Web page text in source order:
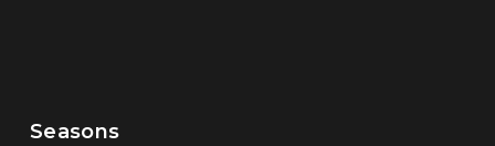
Seasons